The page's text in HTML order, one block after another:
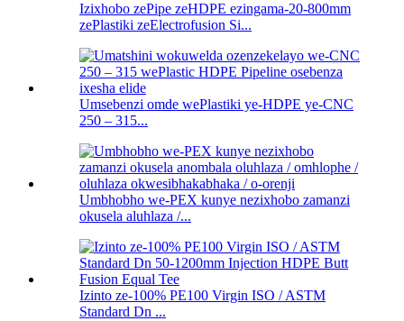
Izixhobo zePipe zeHDPE ezingama-20-800mm
zePlastiki zeElectrofusion Si...
Umsebenzi omde wePlastiki ye-HDPE ye-CNC
250 – 315...
Umbhobho we-PEX kunye nezixhobo zamanzi
okusela aluhlaza /...
Izinto ze-100% PE100 Virgin ISO / ASTM
Standard Dn ...